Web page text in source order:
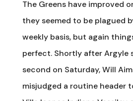
The Greens have improved
they seemed to be plagued
weekly basis, but again
perfect. Shortly after Argyle
second on Saturday, Will
misjudged a routine header